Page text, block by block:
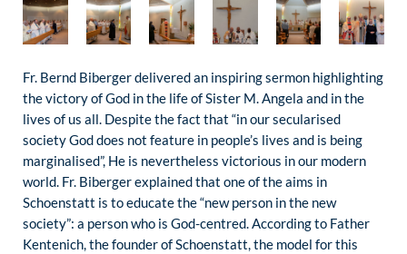
Fr. Bernd Biberger delivered an inspiring sermon highlighting
the victory of God in the life of Sister M. Angela and in the
lives of us all. Despite the fact that “in our secularised
society God does not feature in people’s lives and is being
marginalised”, He is nevertheless victorious in our modern
world. Fr. Biberger explained that one of the aims in
Schoenstatt is to educate the “new person in the new
society”: a person who is God-centred. According to Father
Kentenich, the founder of Schoenstatt, the model for this